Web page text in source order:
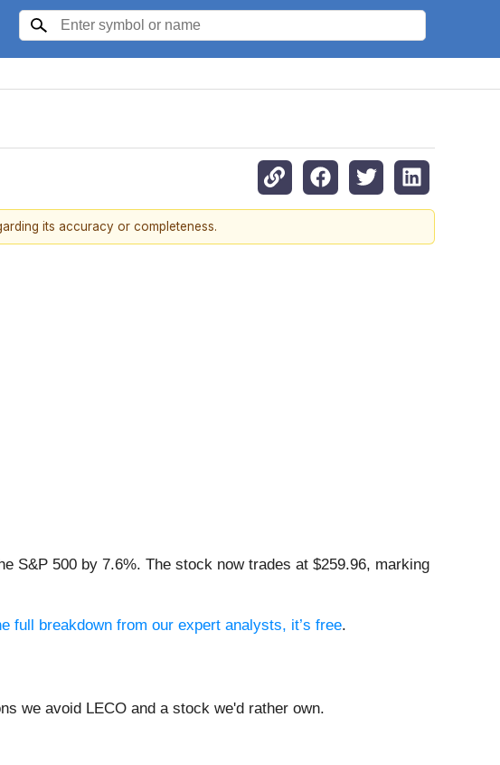
its accuracy or completeness.
S&P 500 by 7.6%. The stock now trades at $259.96, marking
full breakdown from our expert analysts, it’s free.
we avoid LECO and a stock we'd rather own.